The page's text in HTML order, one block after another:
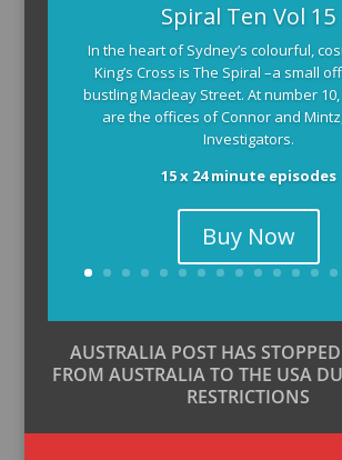
Spiral Ten Vol 15
In the heart of Sydney’s colourful,
King’s Cross is The Spiral –a small
bustling Macleay Street. At number
are the offices of Connor and
Investigators.
15 x 24 minute episodes
Buy Now
AUSTRALIA POST HAS
FROM AUSTRALIA TO THE USA
RESTRICTIONS